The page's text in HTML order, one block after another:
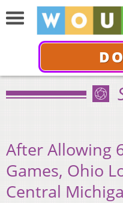
After Allowing
Games, Ohio
Central